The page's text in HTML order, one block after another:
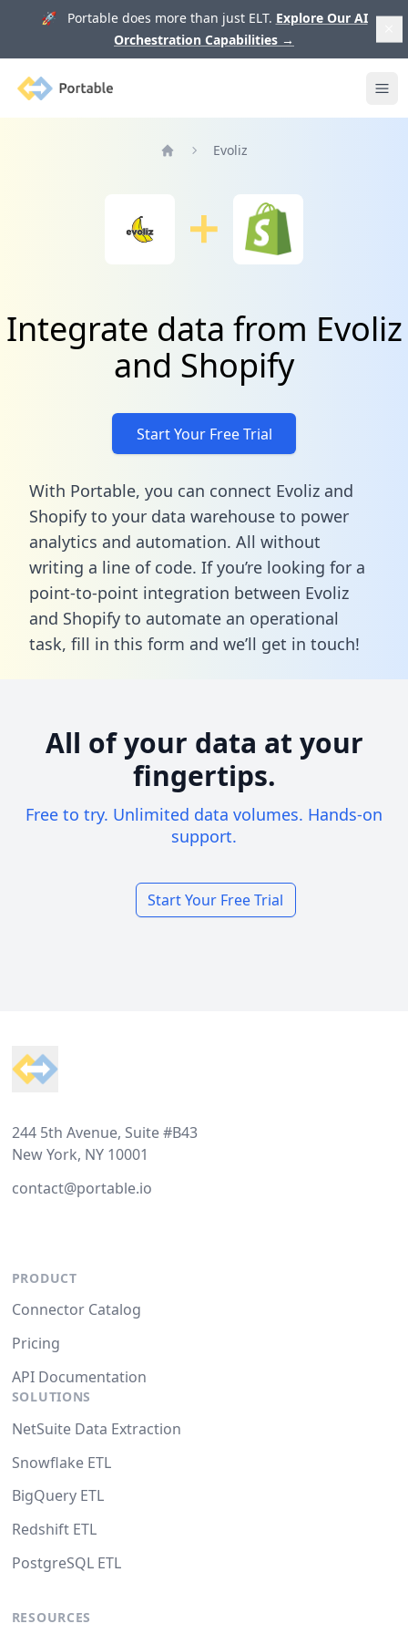
🚀 Portable does more than just ELT. Explore Our AI
Orchestration Capabilities →
Portable
Evoliz
Integrate data from Evoliz
and Shopify
Start Your Free Trial
With Portable, you can connect Evoliz and
Shopify to your data warehouse to power
analytics and automation. All without
writing a line of code. If you’re looking for a
point-to-point integration between Evoliz
and Shopify to automate an operational
task, fill in this form and we’ll get in touch!
All of your data at your
fingertips.
Free to try. Unlimited data volumes. Hands-on
support.
Start Your Free Trial
244 5th Avenue, Suite #B43
New York, NY 10001
contact@portable.io
PRODUCT
Connector Catalog
Pricing
API Documentation
SOLUTIONS
NetSuite Data Extraction
Snowflake ETL
BigQuery ETL
Redshift ETL
PostgreSQL ETL
RESOURCES